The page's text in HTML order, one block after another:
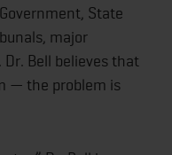
State
major
Bell believes that
— the problem is